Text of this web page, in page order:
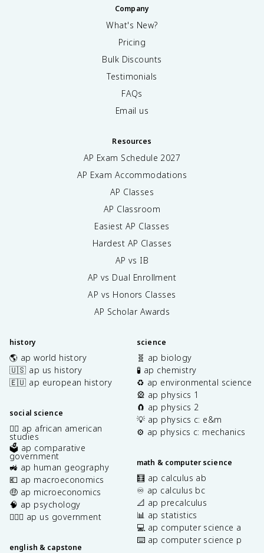
Company
What's New?
Pricing
Bulk Discounts
Testimonials
FAQs
Email us
Resources
AP Exam Schedule 2027
AP Exam Accommodations
AP Classes
AP Classroom
Easiest AP Classes
Hardest AP Classes
AP vs IB
AP vs Dual Enrollment
AP vs Honors Classes
AP Scholar Awards
history
🌎 ap world history
🇺🇸 ap us history
🇪🇺 ap european history
social science
✊🏿 ap african american
studies
🗳️ ap comparative
government
🚜 ap human geography
💶 ap macroeconomics
🤑 ap microeconomics
🧠 ap psychology
👩🏾‍⚖️ ap us government
english & capstone
science
🧬 ap biology
🧪 ap chemistry
♻️ ap environmental science
🎡 ap physics 1
🧲 ap physics 2
💡 ap physics c: e&m
⚙️ ap physics c: mechanics
math & computer science
🧮 ap calculus ab
♾️ ap calculus bc
📐 ap precalculus
📊 ap statistics
💻 ap computer science a
⌨️ ap computer science p